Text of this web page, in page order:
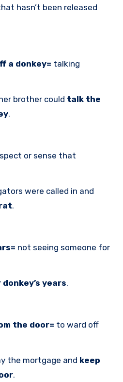
hasn’t been released
a donkey= talking
brother could talk the
.
or sense that
were called in and
.
not seeing someone for
years.
the door= to ward off
the mortgage and keep
.